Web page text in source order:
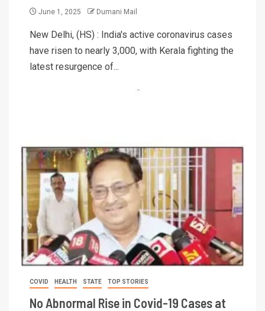
June 1, 2025 Dumani Mail
New Delhi, (HS) : India's active coronavirus cases
have risen to nearly 3,000, with Kerala fighting the
latest resurgence of...
COVID HEALTH STATE TOP STORIES
No Abnormal Rise in Covid-19 Cases at